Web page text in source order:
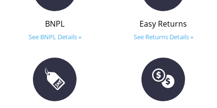
BNPL
See BNPL Details »
Easy Returns
See Returns Details »